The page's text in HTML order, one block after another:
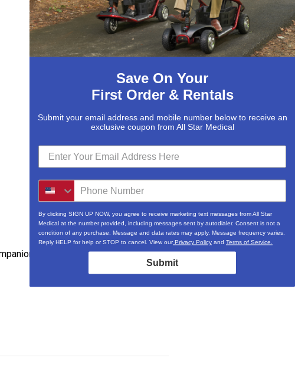
for maintaining
Save On Your
First Order & Rentals
Submit your email address and mobile number below to receive an
exclusive coupon from All Star Medical
By clicking SIGN UP NOW, you agree to receive marketing text messages from All Star
Medical at the number provided, including messages sent by autodialer. Consent is not a
condition of any purchase. Message and data rates may apply. Message frequency varies.
Reply HELP for help or STOP to cancel. View ourPrivacy Policy and Terms of Service.
Submit